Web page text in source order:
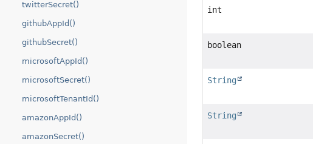
twitterSecret()
githubAppId()
githubSecret()
microsoftAppId()
microsoftSecret()
microsoftTenantId()
amazonAppId()
amazonSecret()
int
boolean
String
String